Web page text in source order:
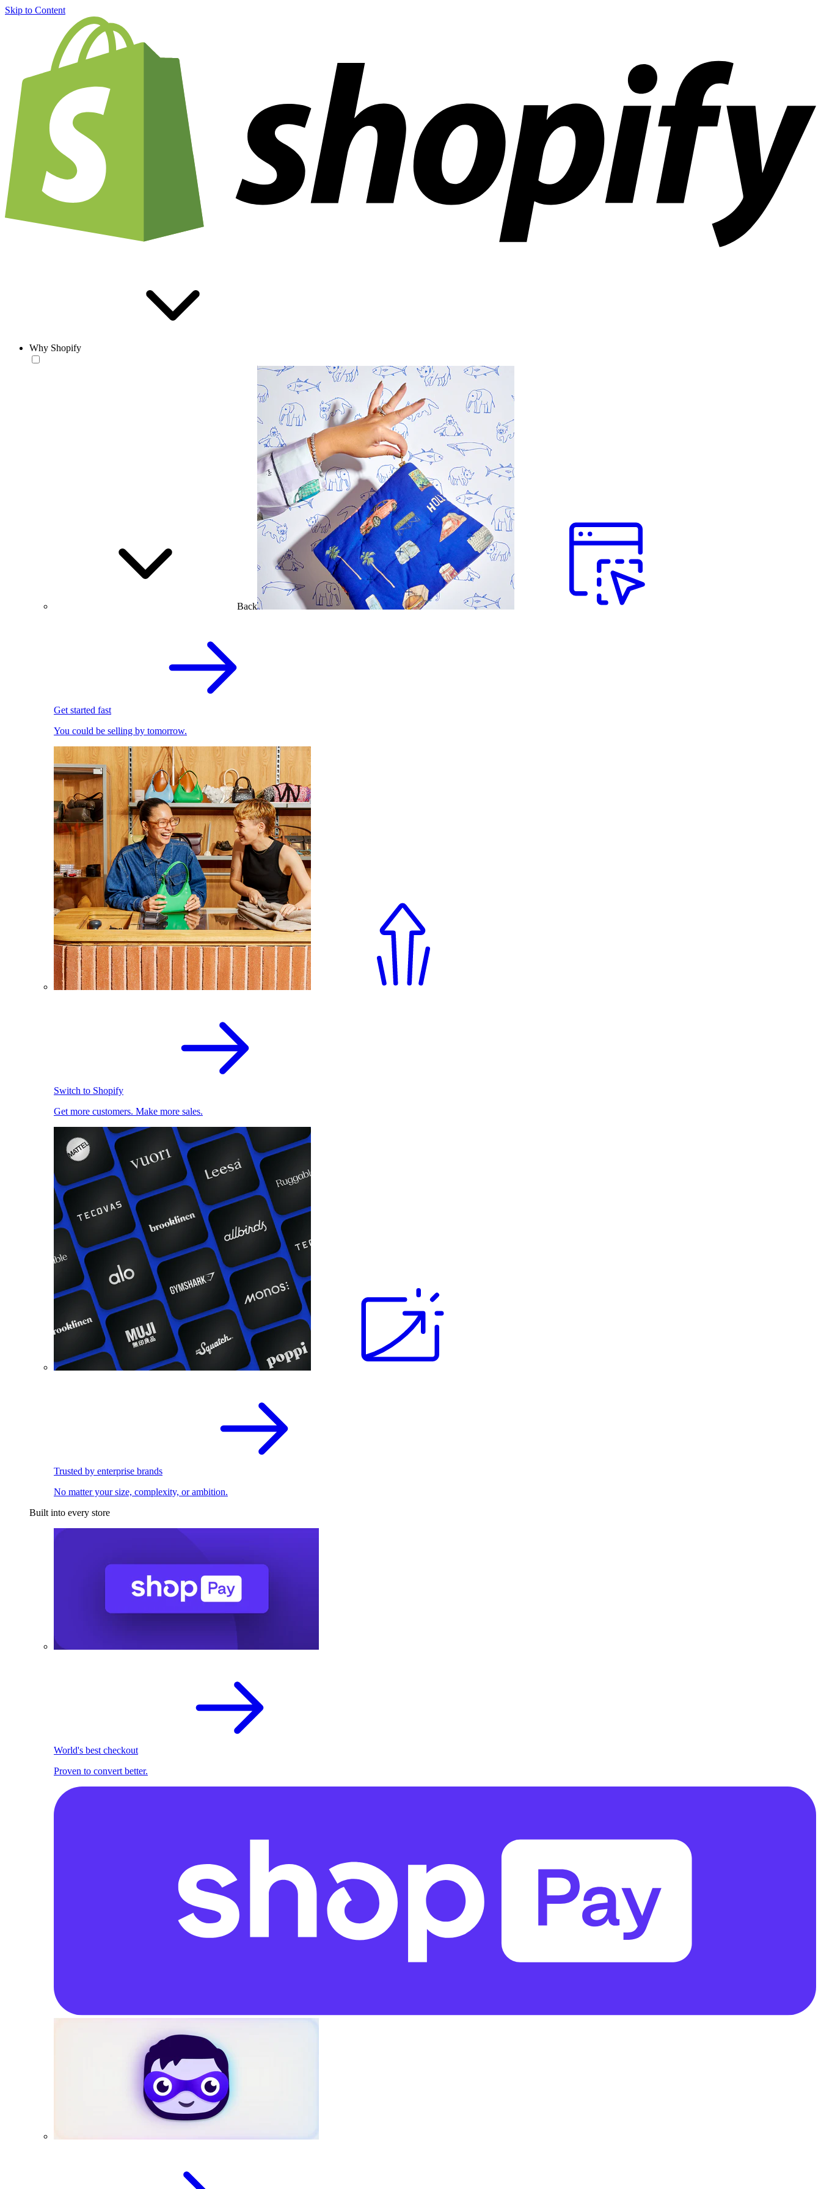
Skip to Content
Why Shopify
Back
Get started fast
You could be selling by tomorrow.
Switch to Shopify
Get more customers. Make more sales.
Trusted by enterprise brands
No matter your size, complexity, or ambition.
Built into every store
World's best checkout
Proven to convert better.